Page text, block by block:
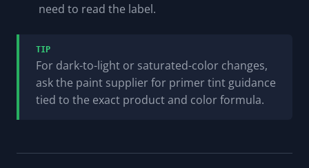
need to read the label.
TIP
For dark-to-light or saturated-color changes,
ask the paint supplier for primer tint guidance
tied to the exact product and color formula.